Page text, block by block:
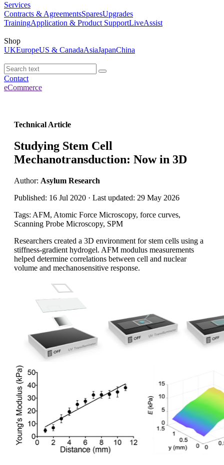
Services
Contracts & AgreementsSparesUpgrades
TrainingApplication & Product SupportLiveAssist
Shop
UKEuropeUS & CanadaAsiaJapanChina
Contact
eCommerce
Technical Article
Studying Stem Cell
Mechanotransduction: Now in 3D
Author: Asylum Research
Published: 16 Jul 2020 · Last updated: 29 May 2026
Tags: AFM, Atomic Force Microscopy, force curves,
Scanning Probe Microscopy, SPM
Researchers created a 3D environment for stem cells using a
stiffness-gradient hydrogel. AFM modulus measurements
helped determine correlations between cell and nuclear
volume and mechanosensitive response.